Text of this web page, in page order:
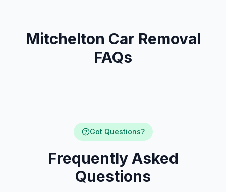
Mitchelton Car Removal
FAQs
Got Questions?
Frequently Asked
Questions